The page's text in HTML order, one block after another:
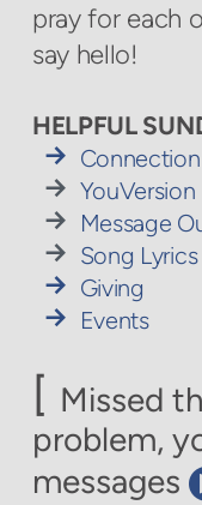
pray for each
say hello!
HELPFUL
 rightarrow
 rightarrow
 rightarrow
Message
 rightarrow
Song Lyrics
 rightarrow
Giving
 rightarrow
Events
[ Missed
problem,
messages